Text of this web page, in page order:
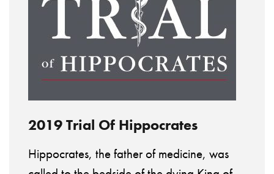
2019 Trial Of Hippocrates
Hippocrates, the father of medicine, was